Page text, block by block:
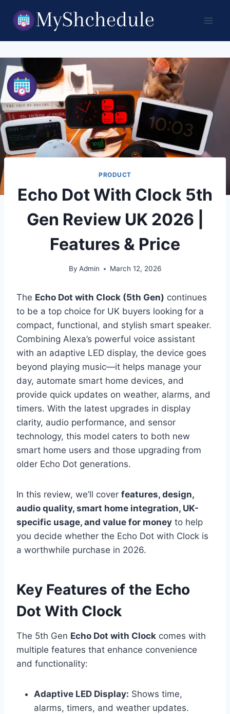
content
PRODUCT
Echo Dot With Clock 5th
Gen Review UK 2026 |
Features & Price
By Admin March 12, 2026
The Echo Dot with Clock (5th Gen) continues
to be a top choice for UK buyers looking for a
compact, functional, and stylish smart speaker.
Combining Alexa’s powerful voice assistant
with an adaptive LED display, the device goes
beyond playing music—it helps manage your
day, automate smart home devices, and
provide quick updates on weather, alarms, and
timers. With the latest upgrades in display
clarity, audio performance, and sensor
technology, this model caters to both new
smart home users and those upgrading from
older Echo Dot generations.
In this review, we’ll cover features, design,
audio quality, smart home integration, UK-
specific usage, and value for money to help
you decide whether the Echo Dot with Clock is
a worthwhile purchase in 2026.
Key Features of the Echo
Dot With Clock
The 5th Gen Echo Dot with Clock comes with
multiple features that enhance convenience
and functionality:
Adaptive LED Display: Shows time,
alarms, timers, and weather updates.